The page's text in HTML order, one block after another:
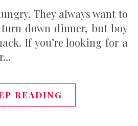
turn down dinner, but boy
If you’re looking for a
READING